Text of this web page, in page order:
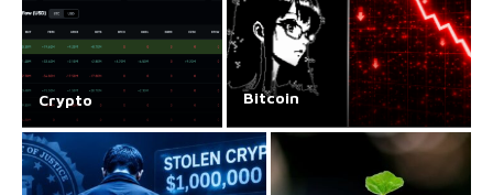
Crypto Bitcoin